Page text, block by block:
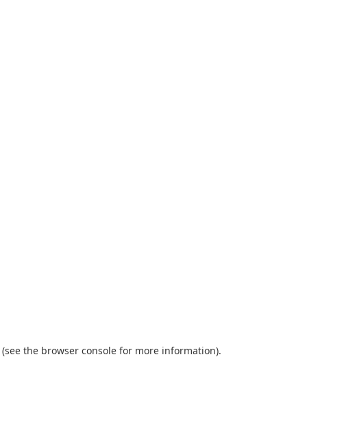
(see the browser console for more information).